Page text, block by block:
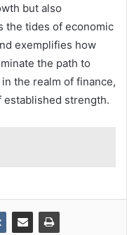
but also
the tides of economic
exemplifies how
the path to
the realm of finance,
strength.